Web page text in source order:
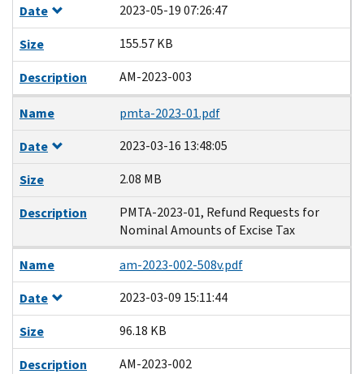
Date
2023-05-19 07:26:47
Size
155.57 KB
Description
AM-2023-003
Name
pmta-2023-01.pdf
Date
2023-03-16 13:48:05
Size
2.08 MB
Description
PMTA-2023-01, Refund Requests for
Nominal Amounts of Excise Tax
Name
am-2023-002-508v.pdf
Date
2023-03-09 15:11:44
Size
96.18 KB
Description
AM-2023-002